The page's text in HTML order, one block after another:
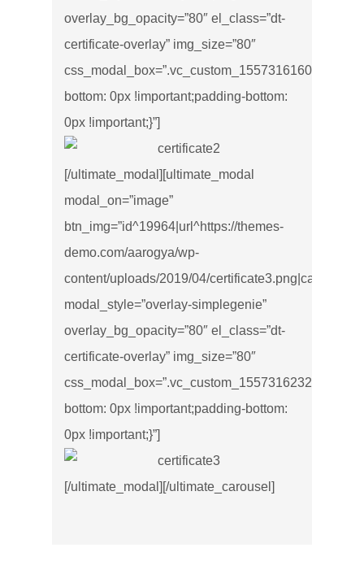
overlay_bg_opacity=”80″ el_class=”dt-
certificate-overlay” img_size=”80″
bottom: 0px !important;padding-bottom:
0px !important;}”]
[/ultimate_modal][ultimate_modal
modal_on=”image”
btn_img=”id^19964|url^https://themes-
demo.com/aarogya/wp-
content/uploads/2019/04/
modal_style=”overlay-simplegenie”
overlay_bg_opacity=”80″ el_class=”dt-
certificate-overlay” img_size=”80″
bottom: 0px !important;padding-bottom:
0px !important;}”]
[/ultimate_modal][/ultimate_carousel]